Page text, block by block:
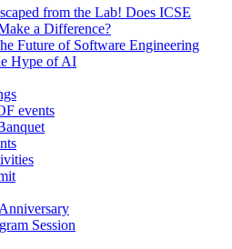
from the Lab! Does ICSE
a Difference?
Future of Software Engineering
Hype of AI
events
Session